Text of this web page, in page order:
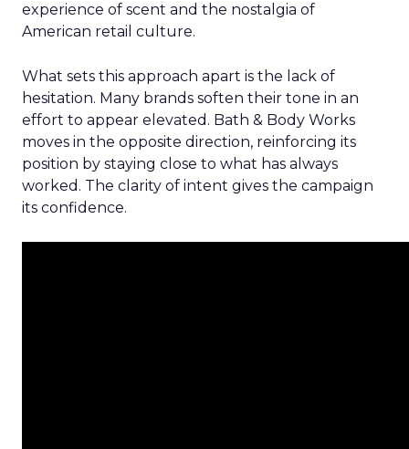
experience of scent and the nostalgia of
American retail culture.
What sets this approach apart is the lack of
hesitation. Many brands soften their tone in an
effort to appear elevated. Bath & Body Works
moves in the opposite direction, reinforcing its
position by staying close to what has always
worked. The clarity of intent gives the campaign
its confidence.